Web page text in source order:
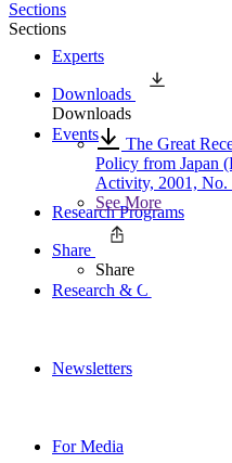
Experts
Events
Research Programs
Research & Commentary
Newsletters
For Media
Sections
Sections
Downloads
Downloads
The Great
Policy from Japan
Activity, 2001, No.
See More
Share
Share